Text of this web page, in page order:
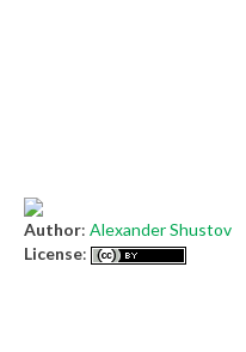
Author: Alexander Shustov
License: